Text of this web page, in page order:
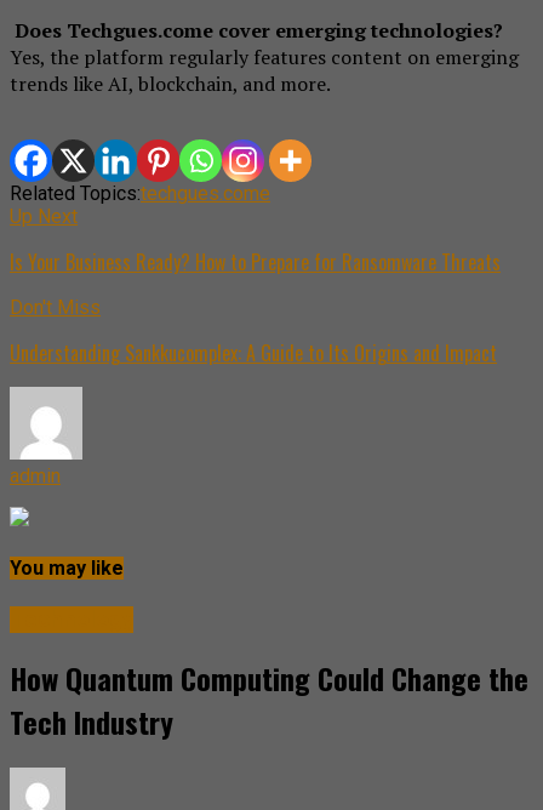
Does Techgues.come cover emerging technologies?
Yes, the platform regularly features content on emerging
trends like AI, blockchain, and more.
Related Topics:techgues.come
Up Next
Is Your Business Ready? How to Prepare for Ransomware Threats
Don't Miss
Understanding Sankkucomplex: A Guide to Its Origins and Impact
admin
You may like
How Quantum Computing Could Change the
Tech Industry